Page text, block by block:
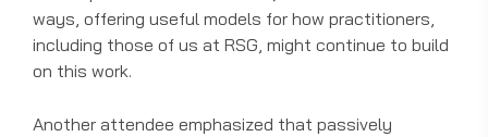
ways, offering useful models for how practitioners,
including those of us at RSG, might continue to build
on this work.
Another attendee emphasized that passively